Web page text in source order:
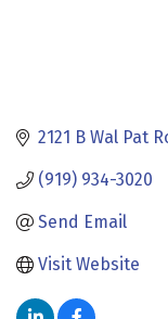
2121 B Wal Pat
(919) 934-3020
Send Email
Visit Website